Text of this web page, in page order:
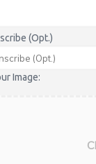
(Opt.)
Image: